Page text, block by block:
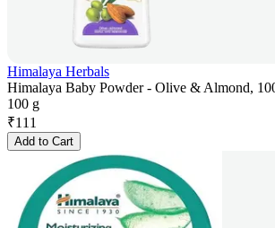
Himalaya Herbals
Himalaya Baby Powder - Olive & Almond,
100 g
₹111
Add to Cart